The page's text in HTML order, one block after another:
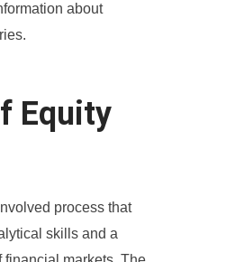
about
Equity
process that
skills and a